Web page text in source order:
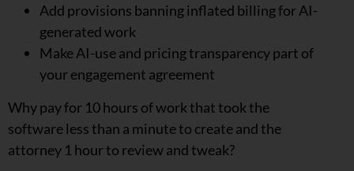
Add provisions banning inflated billing for AI-
generated work
Make AI-use and pricing transparency part of
your engagement agreement
Why pay for 10 hours of work that took the
software less than a minute to create and the
attorney 1 hour to review and tweak?